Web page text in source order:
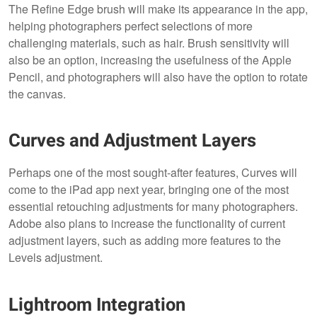
The Refine Edge brush will make its appearance in the app,
helping photographers perfect selections of more
challenging materials, such as hair. Brush sensitivity will
also be an option, increasing the usefulness of the Apple
Pencil, and photographers will also have the option to rotate
the canvas.
Curves and Adjustment Layers
Perhaps one of the most sought-after features, Curves will
come to the iPad app next year, bringing one of the most
essential retouching adjustments for many photographers.
Adobe also plans to increase the functionality of current
adjustment layers, such as adding more features to the
Levels adjustment.
Lightroom Integration